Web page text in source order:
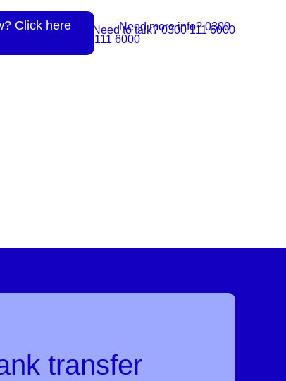
Need to talk? 0300 111 6000
transfer
Click here
Need more info? 0300
111 6000